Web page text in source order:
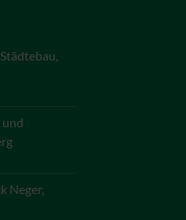
und
Neger,